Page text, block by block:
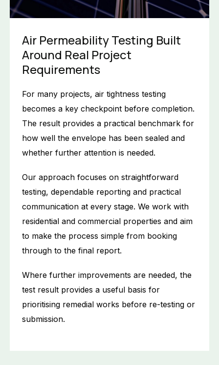
Air Permeability Testing Built
Around Real Project
Requirements
For many projects, air tightness testing
becomes a key checkpoint before completion.
The result provides a practical benchmark for
how well the envelope has been sealed and
whether further attention is needed.
Our approach focuses on straightforward
testing, dependable reporting and practical
communication at every stage. We work with
residential and commercial properties and aim
to make the process simple from booking
through to the final report.
Where further improvements are needed, the
test result provides a useful basis for
prioritising remedial works before re-testing or
submission.